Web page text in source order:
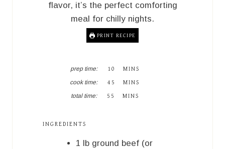
flavor, it’s the perfect comforting
meal for chilly nights.
PRINT RECIPE
prep time: 10 MINS
cook time: 45 MINS
total time: 55
E
MINS
INGREDIENTS
1 lb ground beef (or